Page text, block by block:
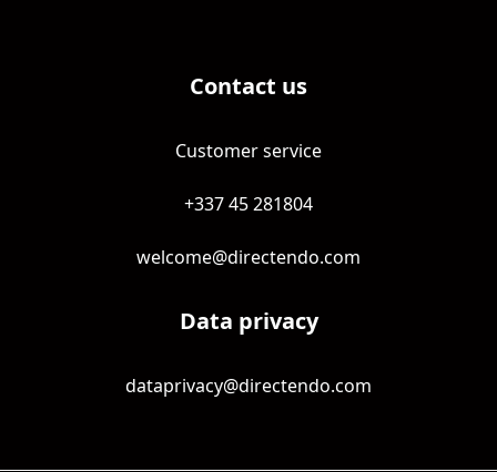
Contact us
Customer service
+337 45 281804
welcome@directendo.com
Data privacy
dataprivacy@directendo.com